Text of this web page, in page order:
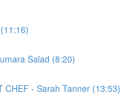
Salad (8:20)
CHEF - Sarah Tanner (13:53)